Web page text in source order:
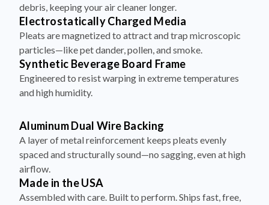
debris, keeping your air cleaner longer.
Electrostatically Charged Media
Pleats are magnetized to attract and trap microscopic
particles—like pet dander, pollen, and smoke.
Synthetic Beverage Board Frame
Engineered to resist warping in extreme temperatures
and high humidity.
Aluminum Dual Wire Backing
A layer of metal reinforcement keeps pleats evenly
spaced and structurally sound—no sagging, even at high
airflow.
Made in the USA
Assembled with care. Built to perform. Ships fast, free,